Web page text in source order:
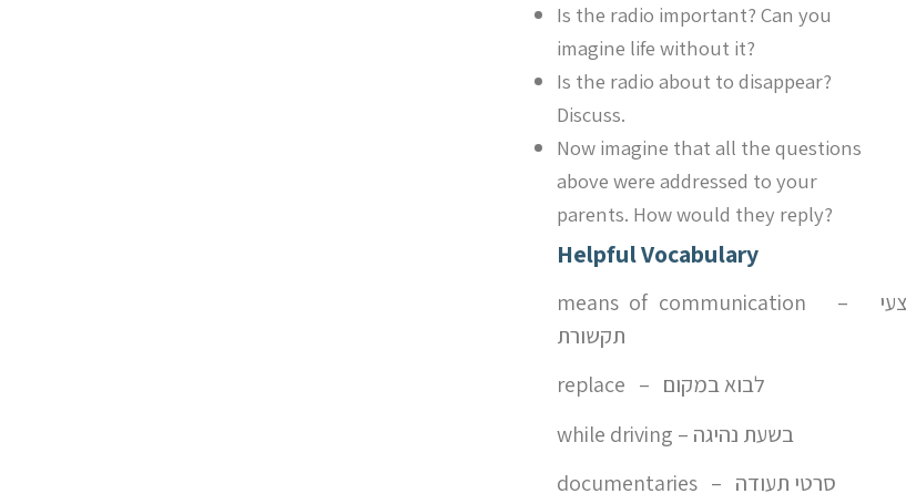
Is the radio important? Can you
imagine life without it?
Is the radio about to disappear?
Discuss.
Now imagine that all the questions
above were addressed to your
parents. How would they reply?
Helpful Vocabulary
means of communication – אמצעי
תקשורת
replace – לבוא במקום
while driving – בשעת נהיגה
documentaries – סרטי תעודה